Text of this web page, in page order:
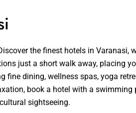
the finest hotels in Varanasi,
just a short walk away, placing
dining, wellness spas, yoga
book a hotel with a
sightseeing.